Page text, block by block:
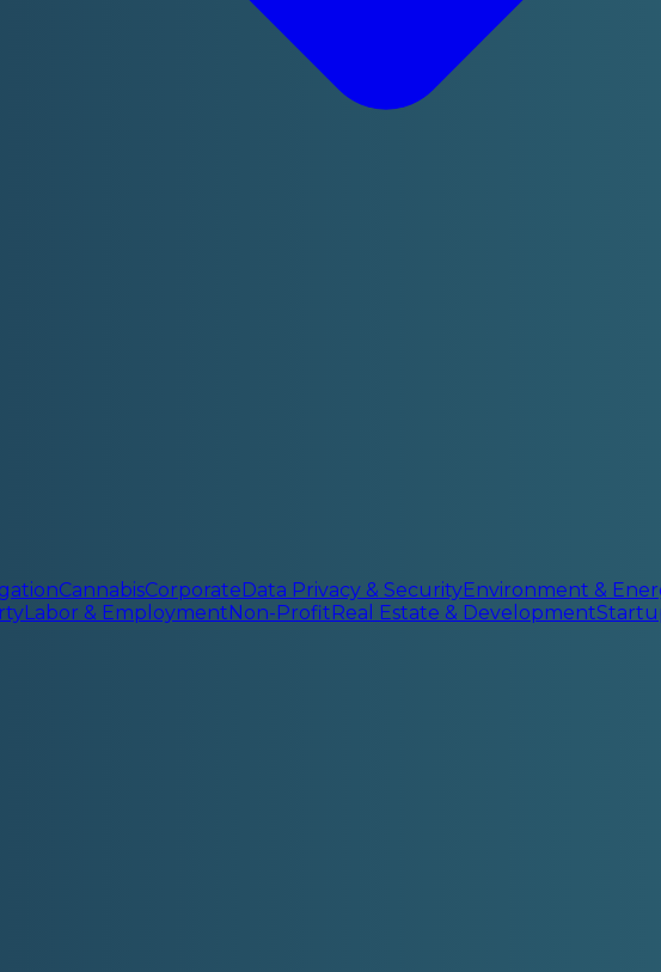
CannabisCorporateData Privacy & SecurityEnvironment &
Labor & EmploymentNon-ProfitReal Estate & Development